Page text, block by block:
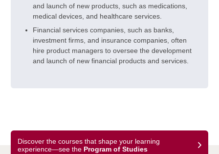
and launch of new products, such as medications,
medical devices, and healthcare services.
Financial services companies, such as banks,
investment firms, and insurance companies, often
hire product managers to oversee the development
and launch of new financial products and services.
Discover the courses that shape your learning
experience—see the Program of Studies